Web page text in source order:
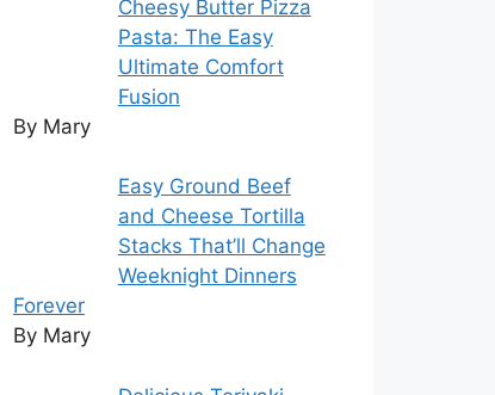
Cheesy Butter Pizza
Pasta: The Easy
Ultimate Comfort
Fusion
By Mary
Easy Ground Beef
and Cheese Tortilla
Stacks That’ll Change
Weeknight Dinners
Forever
By Mary